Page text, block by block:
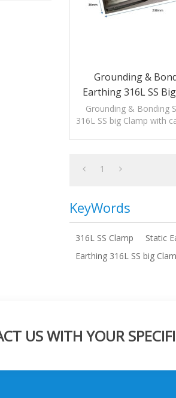
Grounding &
Earthing 316L SS
Cable
Grounding & Bonding
316L SS big Clamp with
1
KeyWords
316L SS Clamp
Static
Earthing 316L SS big
US WITH YOUR